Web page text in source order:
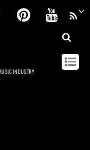
FacebookPinterest
INDUSTRY